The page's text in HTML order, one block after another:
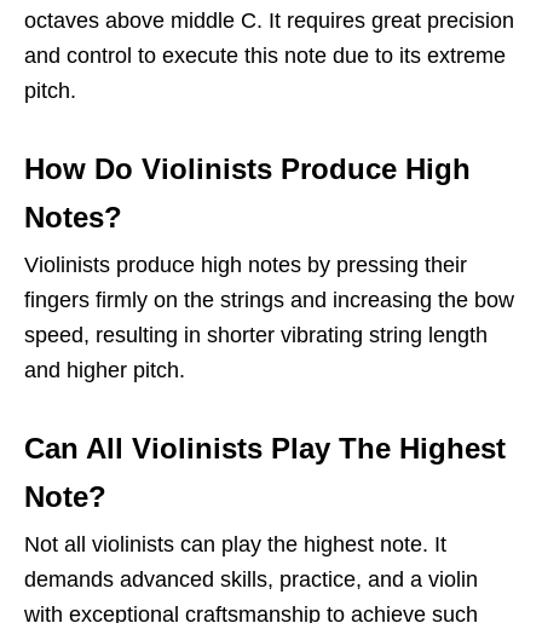
octaves above middle C. It requires great precision
and control to execute this note due to its extreme
pitch.
How Do Violinists Produce High
Notes?
Violinists produce high notes by pressing their
fingers firmly on the strings and increasing the bow
speed, resulting in shorter vibrating string length
and higher pitch.
Can All Violinists Play The Highest
Note?
Not all violinists can play the highest note. It
demands advanced skills, practice, and a violin
with exceptional craftsmanship to achieve such